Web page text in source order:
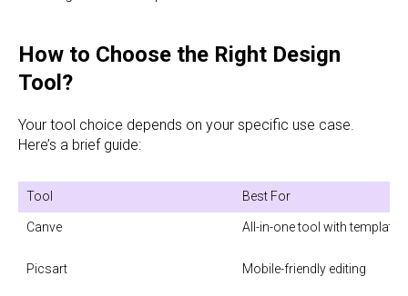
How to Choose the Right Design
Tool?
Your tool choice depends on your specific use case.
Here’s a brief guide:
Tool Best For
Canve All-in-one tool with templates
Picsart Mobile-friendly editing